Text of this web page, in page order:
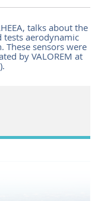
talks about the
tests aerodynamic
sensors were
by VALOREM at